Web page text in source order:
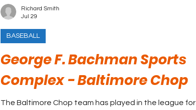
George F. Bachman Sports
Complex - Baltimore Chop
The Baltimore Chop team has played in the league for
BASEBALL
Richard Smith
Jul 29